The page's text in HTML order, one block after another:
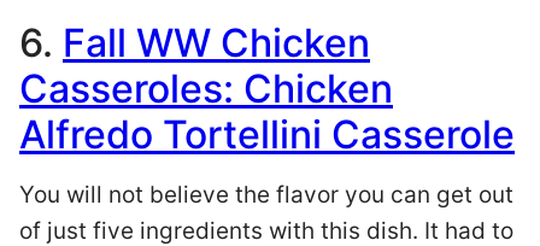
6. Fall WW Chicken
Casseroles: Chicken
Alfredo Tortellini Casserole
You will not believe the flavor you can get out
of just five ingredients with this dish. It had to